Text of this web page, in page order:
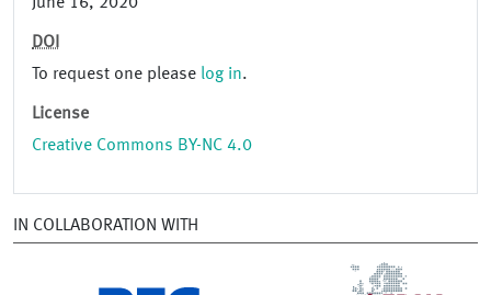
June 16, 2020
DOI
To request one please log in.
License
Creative Commons BY-NC 4.0
IN COLLABORATION WITH